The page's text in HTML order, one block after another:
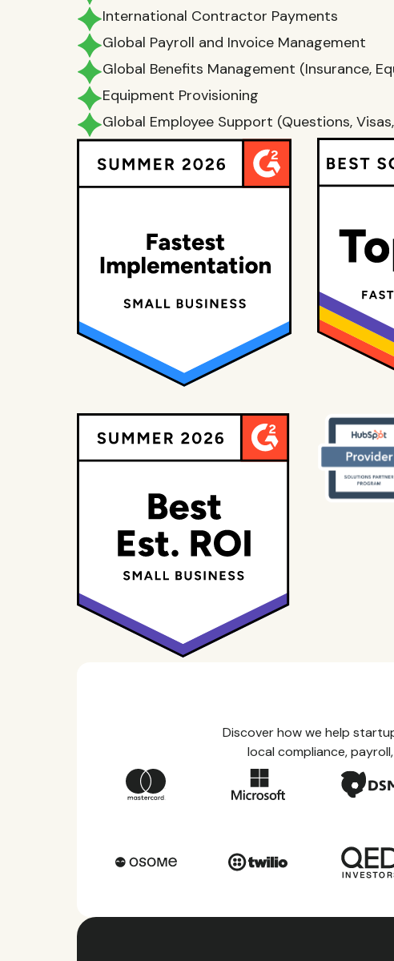
International Contractor Payments
Global Payroll and Invoice Management
Global Benefits Management (Insurance,
Equipment Provisioning
Global Employee Support (Questions,
Discover how we help
local compliance,